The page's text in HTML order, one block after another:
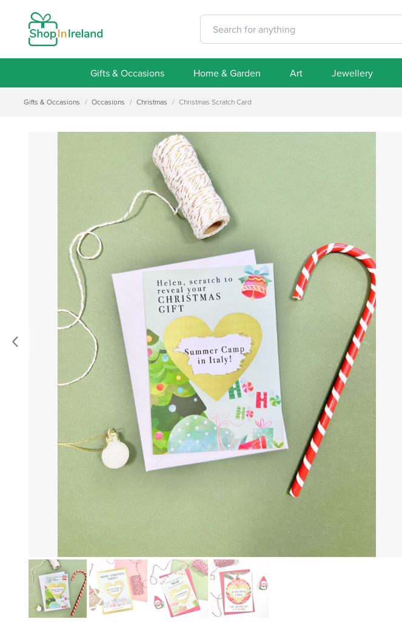
Gifts & Occasions Home & Garden Art Jewellery
Gifts & Occasions / Occasions / Christmas / Christmas Scratch Card